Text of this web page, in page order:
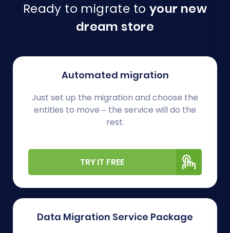
Ready to migrate to your new
dream store
Automated migration
Just set up the migration and choose the
entities to move – the service will do the
rest.
TRY IT FREE
Data Migration Service Package